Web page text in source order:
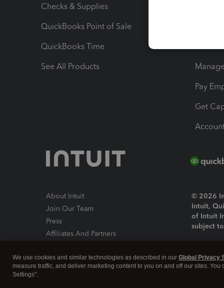
Checks & Supplies
QuickBooks Point of Sale
QuickBooks Time
See All Products
Pay
Get
About Intuit
Join Our Team
Press
Affiliates And Partners
© 2026
Intuit,
of Intuit
subject
About
We use cookies and similar technologies as described in our Global Privacy
measure traffic, and deliver marketing content to you on and off our sites.
Settings".